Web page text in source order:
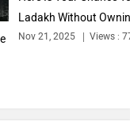
Ladakh Without